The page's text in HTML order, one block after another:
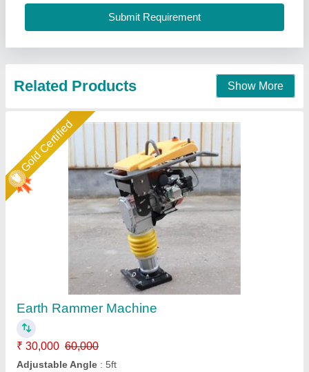
Ramvilas Brush Works Private Limited, Mumbai
Suburban, Maharashtra
Contact Supplier
Gold Certified
Tamping Earth Rammer
₹ 30,000
Dimensions: 83 x 50 x 125 cm